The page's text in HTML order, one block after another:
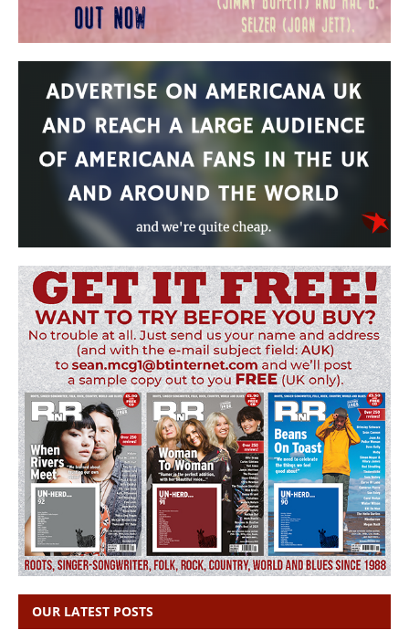
OUR LATEST POSTS